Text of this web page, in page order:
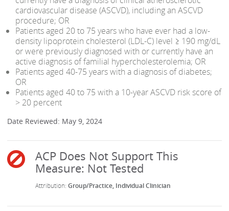
cardiovascular disease (ASCVD), including an ASCVD
procedure; OR
Patients aged 20 to 75 years who have ever had a low-
density lipoprotein cholesterol (LDL-C) level ≥ 190 mg/dL
or were previously diagnosed with or currently have an
active diagnosis of familial hypercholesterolemia; OR
Patients aged 40-75 years with a diagnosis of diabetes;
OR
Patients aged 40 to 75 with a 10-year ASCVD risk score of
> 20 percent
Date Reviewed: May 9, 2024
Group/Practice Individual Clinician